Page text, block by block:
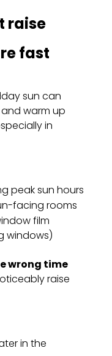
raise
fast
sun can
warm up
in
peak sun hours
facing rooms
film
windows)
wrong time
raise
in the